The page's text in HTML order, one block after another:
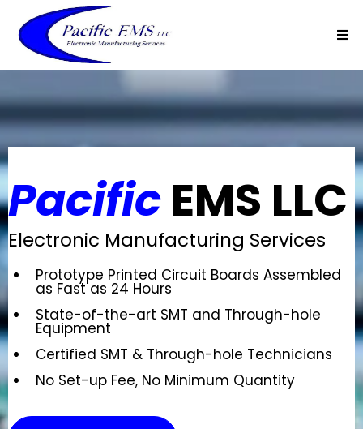
PacificEMS LLC
Electronic Manufacturing Services
Prototype Printed Circuit Boards Assembled
as Fast as 24 Hours
State-of-the-art SMT and Through-hole
Equipment
Certified SMT & Through-hole Technicians
No Set-up Fee, No Minimum Quantity